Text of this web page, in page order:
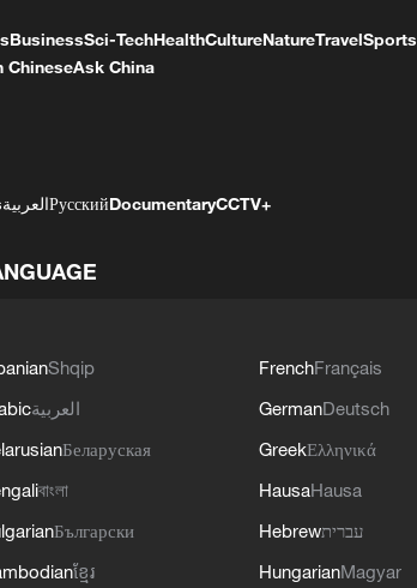
BusinessSci-TechHealthCultureNatureTravelSports
ChineseAsk China
العربيةРусскийDocumentaryCCTV+
Shqip
العربية
Беларуская
বাংলা
Български
ខ្មែរ
FrenchFrançais
GermanDeutsch
GreekΕλληνικά
HausaHausa
Hebrewעברית
HungarianMagyar